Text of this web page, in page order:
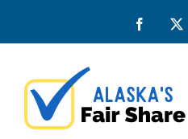
Facebook